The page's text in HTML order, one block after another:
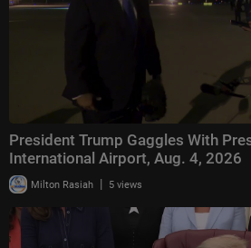
President Trump Gaggles With
International Airport, Aug. 4, 2026
Milton Rasiah | 5 views